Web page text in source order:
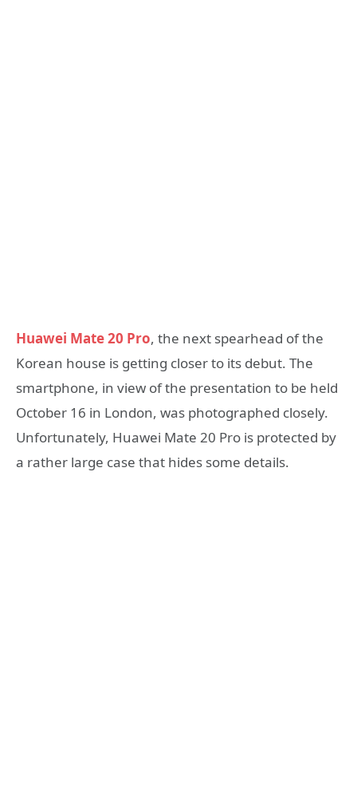
Huawei Mate 20 Pro, the next spearhead of the
Korean house is getting closer to its debut. The
smartphone, in view of the presentation to be held
October 16 in London, was photographed closely.
Unfortunately, Huawei Mate 20 Pro is protected by
a rather large case that hides some details.